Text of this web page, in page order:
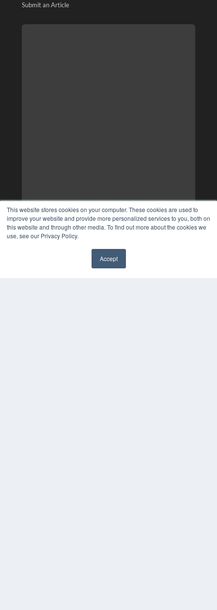
This website stores cookies on your computer. These cookies are used to
improve your website and provide more personalized services to you, both on
this website and through other media. To find out more about the cookies we
use, see our Privacy Policy.
Accept
Submit an Article